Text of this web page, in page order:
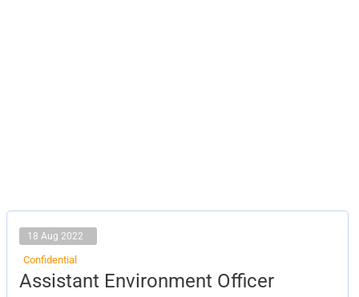
18 Aug 2022
Confidential
Assistant Environment Officer
Assistant
Environment